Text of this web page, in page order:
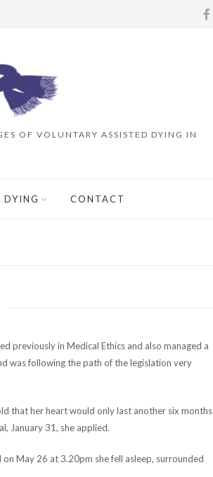
OF VOLUNTARY ASSISTED DYING IN
DYING CONTACT
previously in Medical Ethics and also managed a
was following the path of the legislation very
that her heart would only last another six months
January 31, she applied.
May 26 at 3.20pm she fell asleep, surrounded